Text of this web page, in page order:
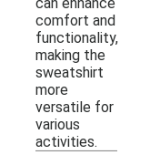
comfort and
functionality,
making the
sweatshirt
more
versatile for
various
activities.